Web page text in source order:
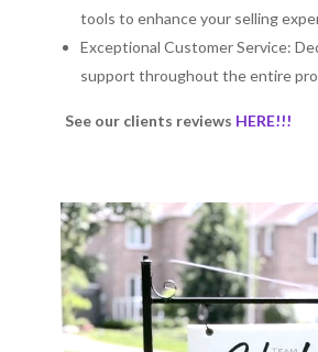
tools to enhance your selling
Exceptional Customer Service:
support throughout the entire
See our clients reviews HERE!!!